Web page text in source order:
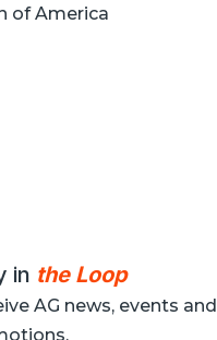
of America
in the Loop
AG news, events and